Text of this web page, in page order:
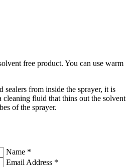
free product. You can use warm
sealers from inside the sprayer, it is
cleaning fluid that thins out the solvent
of the sprayer.
Name *
Email Address *